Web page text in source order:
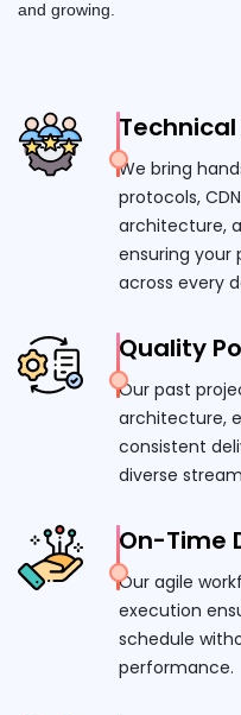
and growing.
We bring
protocols,
architecture,
ensuring your
across every
Quality
Our past
architecture,
consistent
diverse
On-Time
Our agile
execution
schedule
performance.